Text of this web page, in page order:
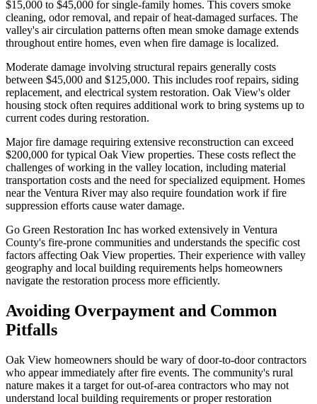
$15,000 to $45,000 for single-family homes. This covers smoke
cleaning, odor removal, and repair of heat-damaged surfaces. The
valley's air circulation patterns often mean smoke damage extends
throughout entire homes, even when fire damage is localized.
Moderate damage involving structural repairs generally costs
between $45,000 and $125,000. This includes roof repairs, siding
replacement, and electrical system restoration. Oak View's older
housing stock often requires additional work to bring systems up to
current codes during restoration.
Major fire damage requiring extensive reconstruction can exceed
$200,000 for typical Oak View properties. These costs reflect the
challenges of working in the valley location, including material
transportation costs and the need for specialized equipment. Homes
near the Ventura River may also require foundation work if fire
suppression efforts cause water damage.
Go Green Restoration Inc has worked extensively in Ventura
County's fire-prone communities and understands the specific cost
factors affecting Oak View properties. Their experience with valley
geography and local building requirements helps homeowners
navigate the restoration process more efficiently.
Avoiding Overpayment and Common
Pitfalls
Oak View homeowners should be wary of door-to-door contractors
who appear immediately after fire events. The community's rural
nature makes it a target for out-of-area contractors who may not
understand local building requirements or proper restoration